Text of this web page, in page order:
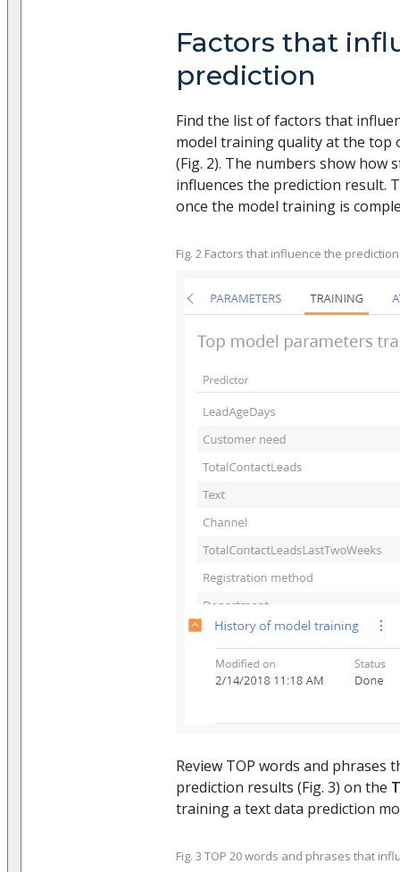
Factors that
prediction
Find the list of factors that
model training quality at the top
(Fig. 2). The numbers show how
influences the prediction result.
once the model training is
Fig. 2 Factors that influence the
Review TOP words and phrases
prediction results (Fig. 3) on the
training a text data prediction
Fig. 3 TOP 20 words and phrases that